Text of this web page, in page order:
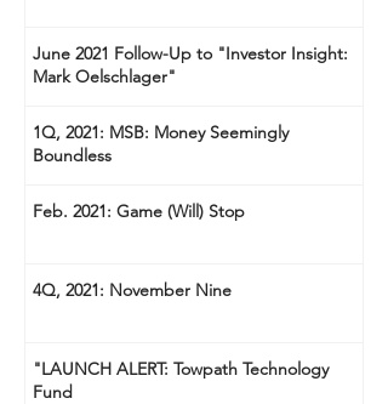
June 2021 Follow-Up to "Investor Insight:
Mark Oelschlager"
1Q, 2021: MSB: Money Seemingly
Boundless
Feb. 2021: Game (Will) Stop
4Q, 2021: November Nine
"LAUNCH ALERT: Towpath Technology
Fund